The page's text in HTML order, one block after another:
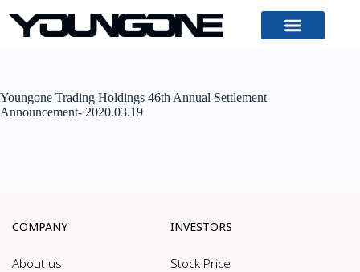
Youngone Trading Holdings 46th Annual Settlement
Announcement- 2020.03.19
COMPANY
About us
INVESTORS
Stock Price